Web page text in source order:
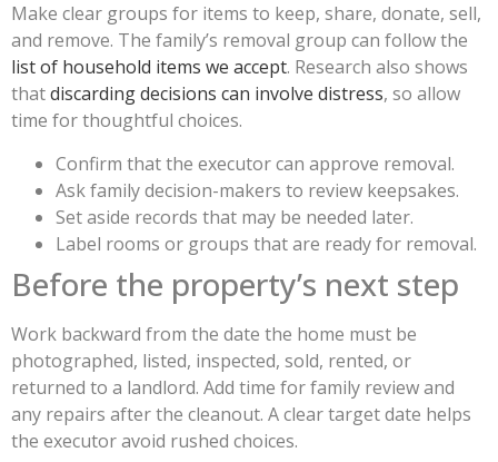
Make clear groups for items to keep, share, donate, sell,
and remove. The family’s removal group can follow the
list of household items we accept. Research also shows
thatdiscarding decisions can involve distress, so allow
time for thoughtful choices.
Confirm that the executor can approve removal.
Ask family decision-makers to review keepsakes.
Set aside records that may be needed later.
Label rooms or groups that are ready for removal.
Before the property’s next step
Work backward from the date the home must be
photographed, listed, inspected, sold, rented, or
returned to a landlord. Add time for family review and
any repairs after the cleanout. A clear target date helps
the executor avoid rushed choices.